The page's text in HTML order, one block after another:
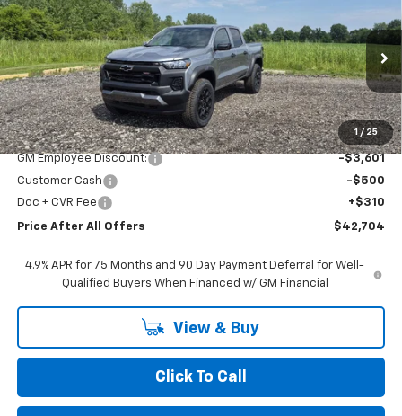
1 / 25
Price Drop
VIN:1GCPTEEK0T1250866Stock:T250866Model:14E43
In Stock Ext. Int.
PRICE AFTER ALL OFFERS
Less
MSRP: $46,495
GM Employee Discount:
-$3,601
Customer Cash
-$500
Doc + CVR Fee
+$310
Price After All Offers $42,704
4.9% APR for 75 Months and 90 Day Payment Deferral for Well-
Qualified Buyers When Financed w/ GM Financial
View & Buy
Click To Call